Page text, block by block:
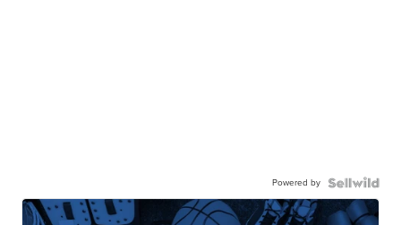
Powered by